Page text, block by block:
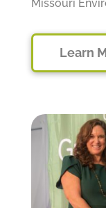
Missouri
Learn